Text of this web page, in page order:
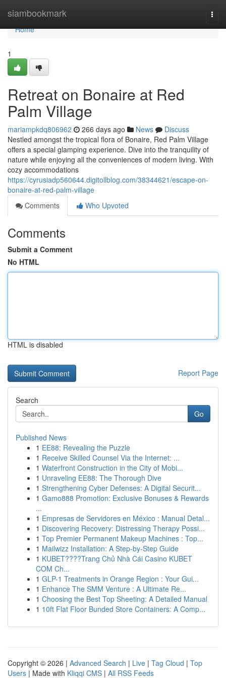
siambookmark
Home
Home
1
Retreat on Bonaire at Red
Palm Village
mariampkdq806962 266 days ago News
Discuss
Nestled amongst the tropical flora of Bonaire, Red Palm Village
offers a special glamping experience. Dive into the tranquility of
nature while enjoying all the conveniences of modern living. With
cozy accommodations
https://cyrusiadp560644.digitollblog.com/38344621/escape-on-
bonaire-at-red-palm-village
Comments
Who Upvoted
Comments
Submit a Comment
No HTML
HTML is disabled
Report Page
Search
Go
Published News
1 EE88: Revealing the Puzzle
1 Receive Skilled Counsel Via the Internet: ...
1 Waterfront Construction in the City of Mobi...
1 Unraveling EE88: The Thorough Dive
1 Strengthening Cyber Defenses: A Digital Securit...
1 Gamo888 Promotion: Exclusive Bonuses & Rewards
...
1 Empresas de Servidores en México : Manual Detal...
1 Discovering Recovery: Distressing Therapy Possi...
1 Top Premier Permanent Makeup Machines : Top...
1 Mailwizz Installation: A Step-by-Step Guide
1 KUBET????️Trang Chủ Nhà Cái Casino KUBET
COM Ch...
1 GLP-1 Treatments in Orange Region : Your Gui...
1 Enhance The SMM Venture : A Ultimate Re...
1 Choosing the Best Top Sheeting: A Detailed Manual
1 10ft Flat Floor Bunded Store Containers: A Comp...
Copyright © 2026 | Advanced Search | Live | Tag Cloud | Top
Users | Made with Kliqqi CMS | All RSS Feeds